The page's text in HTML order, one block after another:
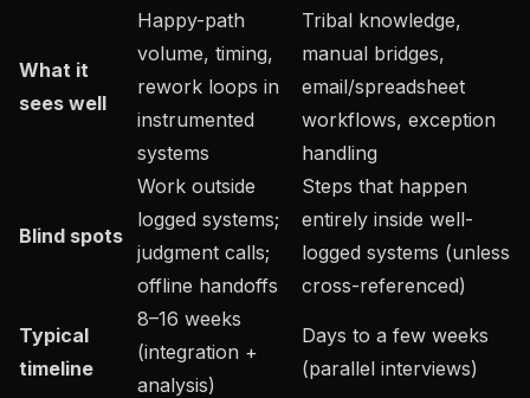
What it
sees well
Happy-path
volume, timing,
rework loops in
instrumented
systems
Tribal knowledge,
manual bridges,
email/spreadsheet
workflows, exception
handling
Blind spots
Work outside
logged systems;
judgment calls;
offline handoffs
Steps that happen
entirely inside well-
logged systems (unless
cross-referenced)
Typical
timeline
8–16 weeks
(integration +
analysis)
Days to a few weeks
(parallel interviews)